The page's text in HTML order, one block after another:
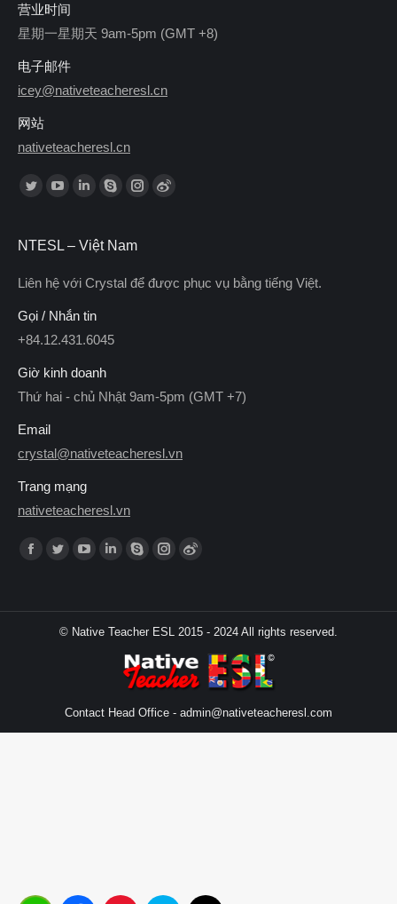
营业时间
星期一星期天 9am-5pm (GMT +8)
电子邮件
icey@nativeteacheresl.cn
网站
nativeteacheresl.cn
Find us on:
NTESL – Việt Nam
Liên hệ với Crystal để được phục vụ bằng tiếng Việt.
Gọi / Nhắn tin
+84.12.431.6045
Giờ kinh doanh
Thứ hai - chủ Nhật 9am-5pm (GMT +7)
Email
crystal@nativeteacheresl.vn
Trang mạng
nativeteacheresl.vn
Find us on:
© Native Teacher ESL 2015 - 2024 All rights reserved.
Contact Head Office - admin@nativeteacheresl.com